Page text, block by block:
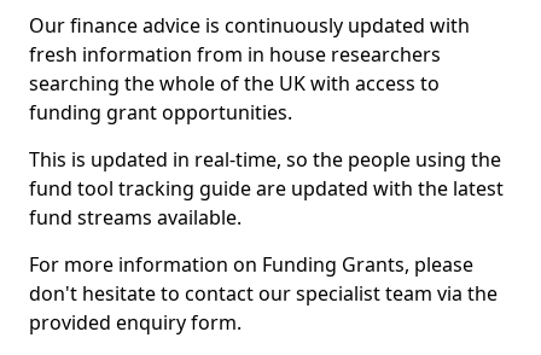
Our finance advice is continuously updated with
fresh information from in house researchers
searching the whole of the UK with access to
funding grant opportunities.
This is updated in real-time, so the people using the
fund tool tracking guide are updated with the latest
fund streams available.
For more information on Funding Grants, please
don't hesitate to contact our specialist team via the
provided enquiry form.